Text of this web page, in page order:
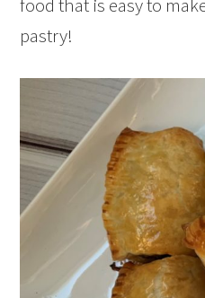
food that is easy to
pastry!